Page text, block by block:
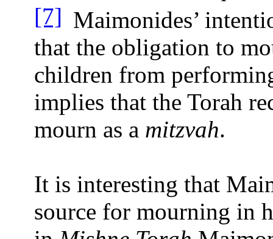
[7] Maimonides’
that the obligation to
children from
implies that the Torah
mourn as a mitzvah.
It is interesting that
source for mourning in